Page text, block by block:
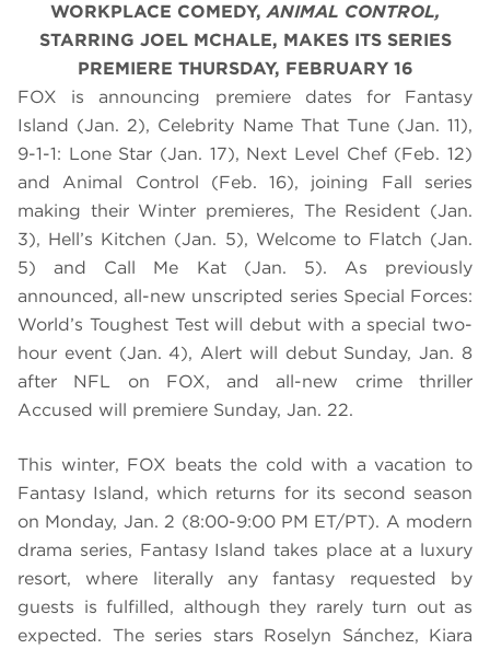
WORKPLACE COMEDY,ANIMAL CONTROL,
STARRING JOEL MCHALE, MAKES ITS SERIES
PREMIERE THURSDAY, FEBRUARY 16
FOX is announcing premiere dates for Fantasy
Island (Jan. 2), Celebrity Name That Tune (Jan. 11),
9-1-1: Lone Star (Jan. 17), Next Level Chef (Feb. 12)
and Animal Control (Feb. 16), joining Fall series
making their Winter premieres, The Resident (Jan.
3), Hell’s Kitchen (Jan. 5), Welcome to Flatch (Jan.
5) and Call Me Kat (Jan. 5). As previously
announced, all-new unscripted series Special Forces:
World’s Toughest Test will debut with a special two-
hour event (Jan. 4), Alert will debut Sunday, Jan. 8
after NFL on FOX, and all-new crime thriller
Accused will premiere Sunday, Jan. 22.
This winter, FOX beats the cold with a vacation to
Fantasy Island, which returns for its second season
on Monday, Jan. 2 (8:00-9:00 PM ET/PT). A modern
drama series, Fantasy Island takes place at a luxury
resort, where literally any fantasy requested by
guests is fulfilled, although they rarely turn out as
expected. The series stars Roselyn Sánchez, Kiara